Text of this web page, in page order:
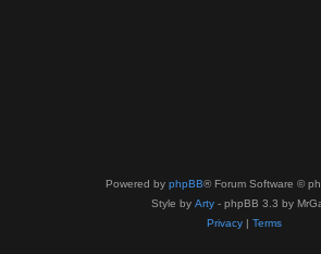
Powered by phpBB® Forum Software ©
Style by Arty - phpBB 3.3 by
Privacy| Terms